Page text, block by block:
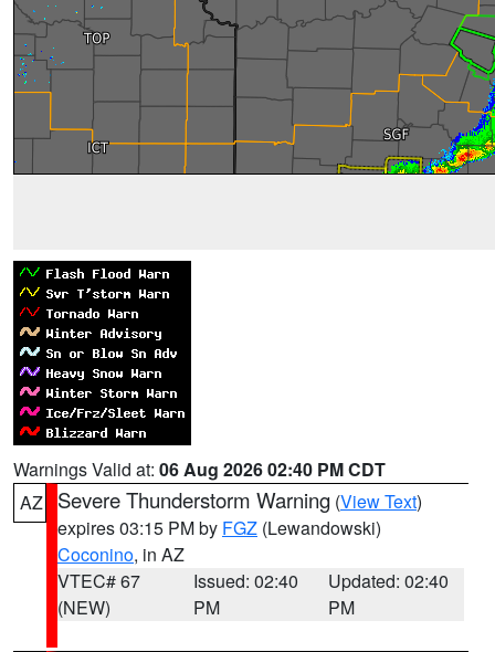
Warnings Valid at: 06 Aug 2026 02:40 PM CDT
AZ
Severe Thunderstorm Warning (View Text)
expires 03:15 PM by FGZ (Lewandowski)
Coconino, in AZ
VTEC# 67
(NEW)
Issued: 02:40
PM
Updated: 02:40
PM